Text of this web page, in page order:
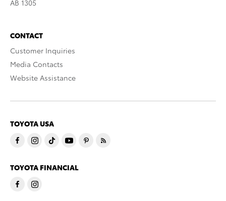
AB 1305
CONTACT
Customer Inquiries
Media Contacts
Website Assistance
TOYOTA USA
TOYOTA FINANCIAL